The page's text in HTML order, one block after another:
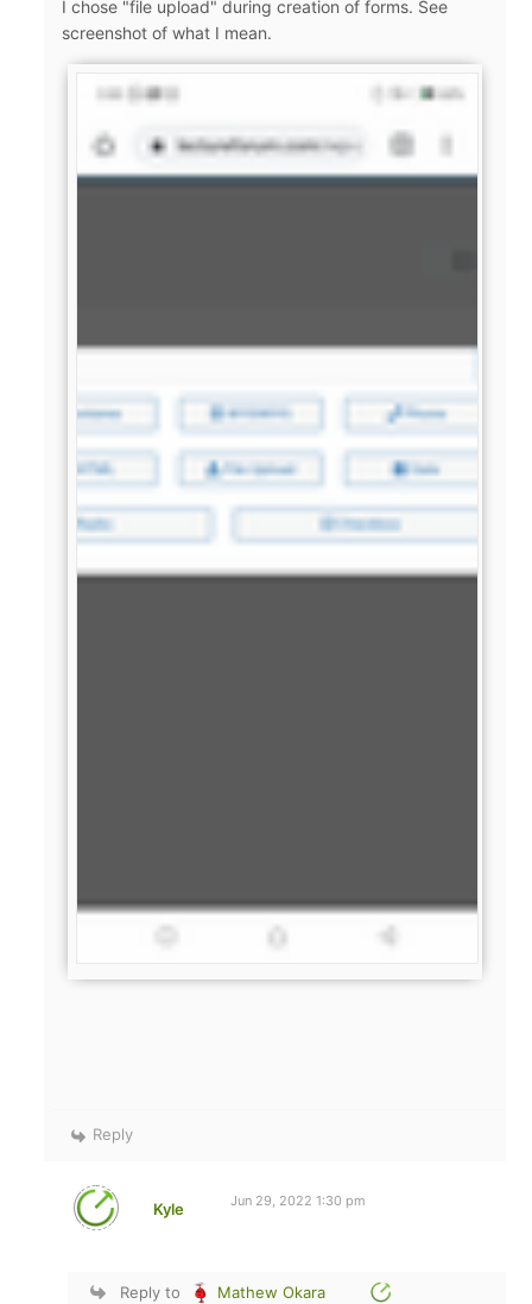
I chose "file upload" during creation of forms. See
screenshot of what I mean.
Reply
Kyle Jun 29, 2022 1:30 pm
Reply to Mathew Okara